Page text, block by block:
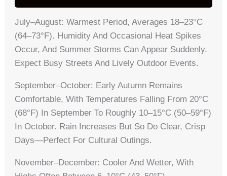
July–August: Warmest Period, Averages 18–23°C
(64–73°F). Humidity And Occasional Heat Spikes
Occur, And Summer Storms Can Appear Suddenly.
Expect Busy Streets And Lively Outdoor Events.
September–October: Early Autumn Remains
Comfortable, With Temperatures Falling From 20°C
(68°F) In September To Roughly 10–15°C (50–59°F)
In October. Rain Increases But So Do Clear, Crisp
Days—Perfect For Cultural Outings.
November–December: Cooler And Wetter, With